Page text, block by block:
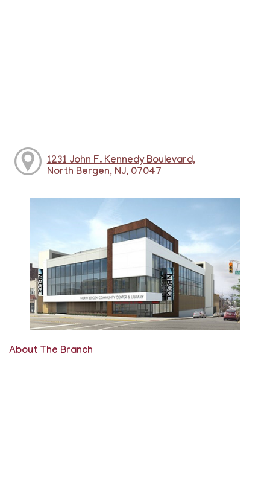
1231 John F. Kennedy Boulevard,
North Bergen, NJ, 07047
About The Branch